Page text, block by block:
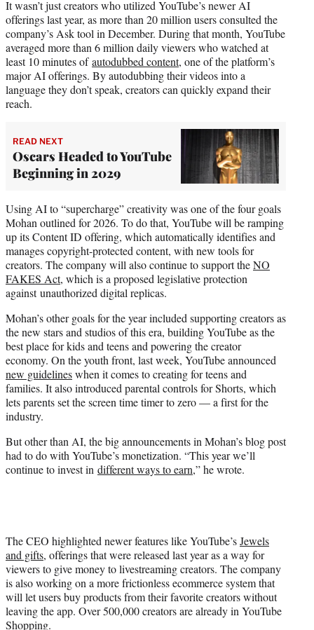
It wasn’t just creators who utilized YouTube’s newer AI
offerings last year, as more than 20 million users consulted the
company’s Ask tool in December. During that month, YouTube
averaged more than 6 million daily viewers who watched at
least 10 minutes ofautodubbed content, one of the platform’s
major AI offerings. By autodubbing their videos into a
language they don’t speak, creators can quickly expand their
reach.
READ NEXT
Oscars Headed to YouTube
Beginning in 2029
Using AI to “supercharge” creativity was one of the four goals
Mohan outlined for 2026. To do that, YouTube will be ramping
up its Content ID offering, which automatically identifies and
manages copyright-protected content, with new tools for
creators. The company will also continue to support theNO
FAKES Act, which is a proposed legislative protection
against unauthorized digital replicas.
Mohan’s other goals for the year included supporting creators as
the new stars and studios of this era, building YouTube as the
best place for kids and teens and powering the creator
economy. On the youth front, last week, YouTube announced
new guidelineswhen it comes to creating for teens and
families. It also introduced parental controls for Shorts, which
lets parents set the screen time timer to zero — a first for the
industry.
But other than AI, the big announcements in Mohan’s blog post
had to do with YouTube’s monetization. “This year we’ll
continue to invest in different ways to earn,” he wrote.
The CEO highlighted newer features like YouTube’sJewels
and gifts, offerings that were released last year as a way for
viewers to give money to livestreaming creators. The company
is also working on a more frictionless ecommerce system that
will let users buy products from their favorite creators without
leaving the app. Over 500,000 creators are already in YouTube
Shopping.